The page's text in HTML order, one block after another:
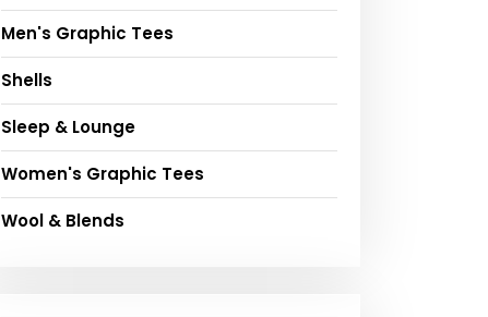
Men's Graphic Tees
Shells
Sleep & Lounge
Women's Graphic Tees
Wool & Blends